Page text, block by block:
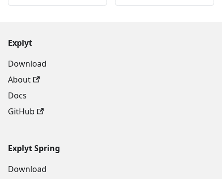
Explyt
Download
About
Docs
GitHub
Explyt Spring
Download